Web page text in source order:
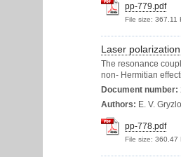
pp-779.pdf
File size: 367.11
Laser
The resonance
non- Hermitian
Document number:
Authors: E. V.
pp-778.pdf
File size: 360.47